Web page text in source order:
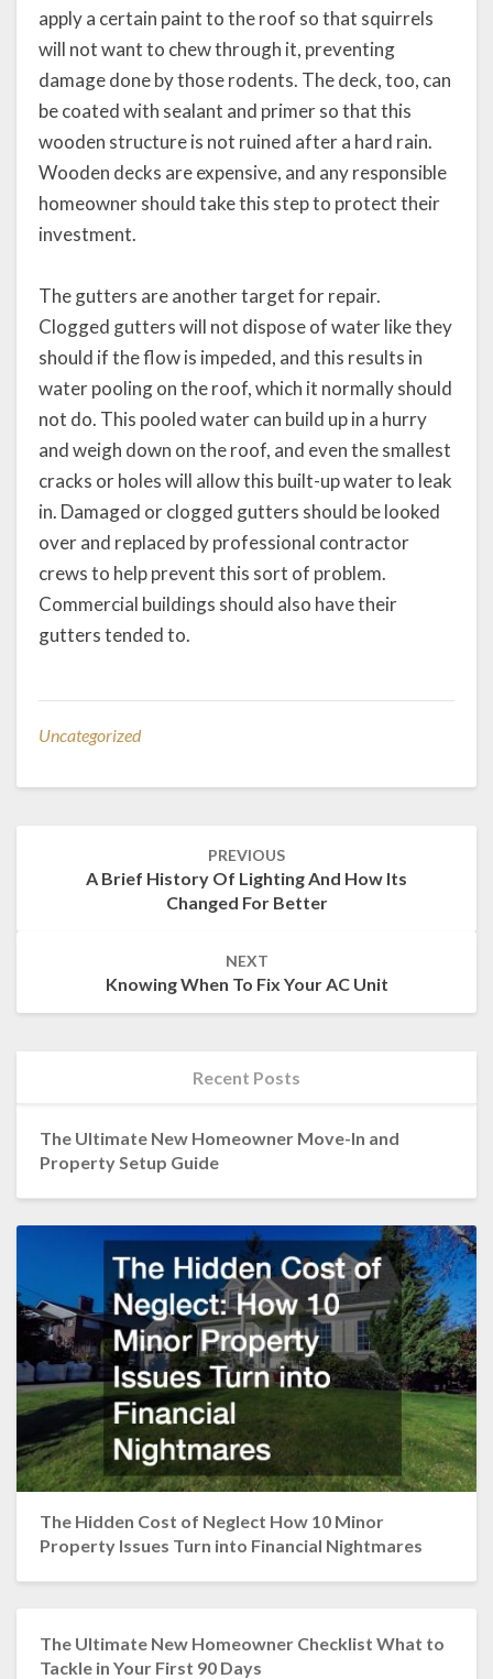
apply a certain paint to the roof so that squirrels
will not want to chew through it, preventing
damage done by those rodents. The deck, too, can
be coated with sealant and primer so that this
wooden structure is not ruined after a hard rain.
Wooden decks are expensive, and any responsible
homeowner should take this step to protect their
investment.
The gutters are another target for repair.
Clogged gutters will not dispose of water like they
should if the flow is impeded, and this results in
water pooling on the roof, which it normally should
not do. This pooled water can build up in a hurry
and weigh down on the roof, and even the smallest
cracks or holes will allow this built-up water to leak
in. Damaged or clogged gutters should be looked
over and replaced by professional contractor
crews to help prevent this sort of problem.
Commercial buildings should also have their
gutters tended to.
Uncategorized
PREVIOUS
A Brief History Of Lighting And How Its
Changed For Better
NEXT
Knowing When To Fix Your AC Unit
Recent Posts
The Ultimate New Homeowner Move-In and
Property Setup Guide
The Hidden Cost of Neglect How 10 Minor
Property Issues Turn into Financial Nightmares
The Ultimate New Homeowner Checklist What to
Tackle in Your First 90 Days